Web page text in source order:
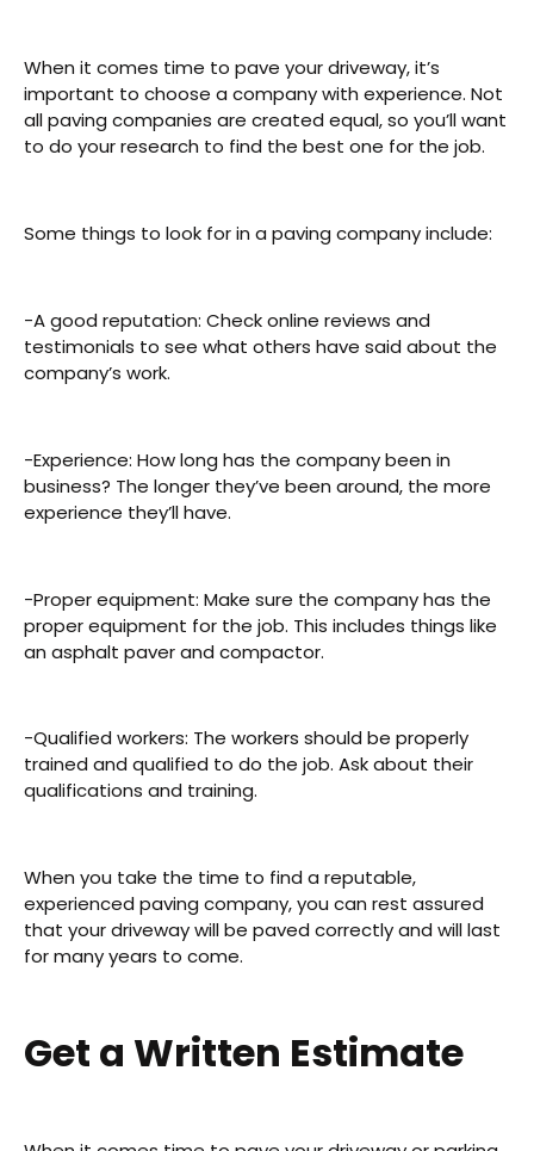
When it comes time to pave your driveway, it’s
important to choose a company with experience. Not
all paving companies are created equal, so you’ll want
to do your research to find the best one for the job.
Some things to look for in a paving company include:
-A good reputation: Check online reviews and
testimonials to see what others have said about the
company’s work.
-Experience: How long has the company been in
business? The longer they’ve been around, the more
experience they’ll have.
-Proper equipment: Make sure the company has the
proper equipment for the job. This includes things like
an asphalt paver and compactor.
-Qualified workers: The workers should be properly
trained and qualified to do the job. Ask about their
qualifications and training.
When you take the time to find a reputable,
experienced paving company, you can rest assured
that your driveway will be paved correctly and will last
for many years to come.
Get a Written Estimate